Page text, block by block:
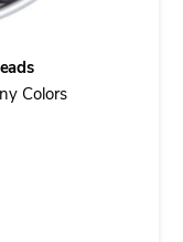
Colors